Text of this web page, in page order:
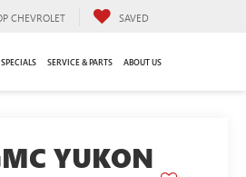
CHEVROLET SAVED
SERVICE & PARTS ABOUT US
YUKON